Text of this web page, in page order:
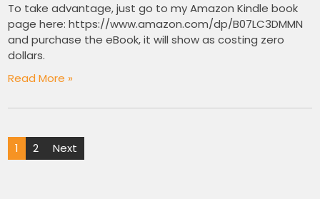
To take advantage, just go to my Amazon Kindle book
page here: https://www.amazon.com/dp/B07LC3DMMN
and purchase the eBook, it will show as costing zero
dollars.
Read More »
Posts
1 2 Next